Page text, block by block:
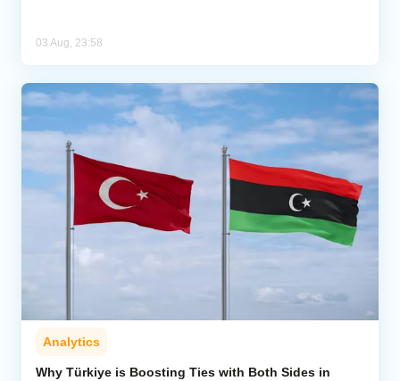
03 Aug, 23:58
Analytics
Why Türkiye is Boosting Ties with Both Sides in